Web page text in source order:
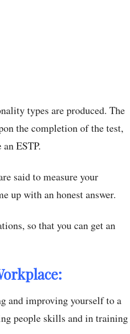
types are produced. The
the completion of the test,
ESTP.
said to measure your
up with an honest answer.
so that you can get an
and improving yourself to a
people skills and in training